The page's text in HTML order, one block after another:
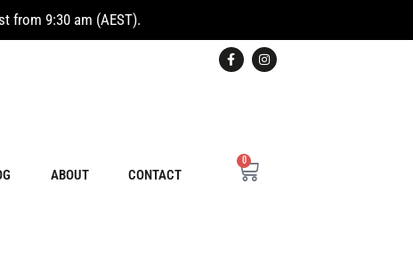
from 9:30 am (AEST).
ABOUT CONTACT
0